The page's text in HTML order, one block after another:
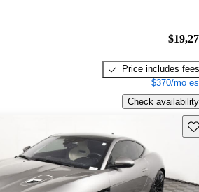
Price includes fees
$370/mo
Check availability